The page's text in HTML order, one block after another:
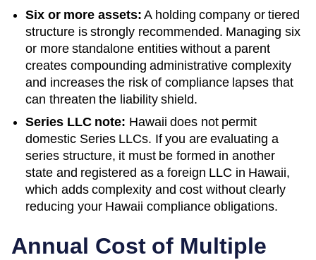
Six or more assets: A holding company or tiered
structure is strongly recommended. Managing six
or more standalone entities without a parent
creates compounding administrative complexity
and increases the risk of compliance lapses that
can threaten the liability shield.
Series LLC note: Hawaii does not permit
domestic Series LLCs. If you are evaluating a
series structure, it must be formed in another
state and registered as a foreign LLC in Hawaii,
which adds complexity and cost without clearly
reducing your Hawaii compliance obligations.
Annual Cost of Multiple